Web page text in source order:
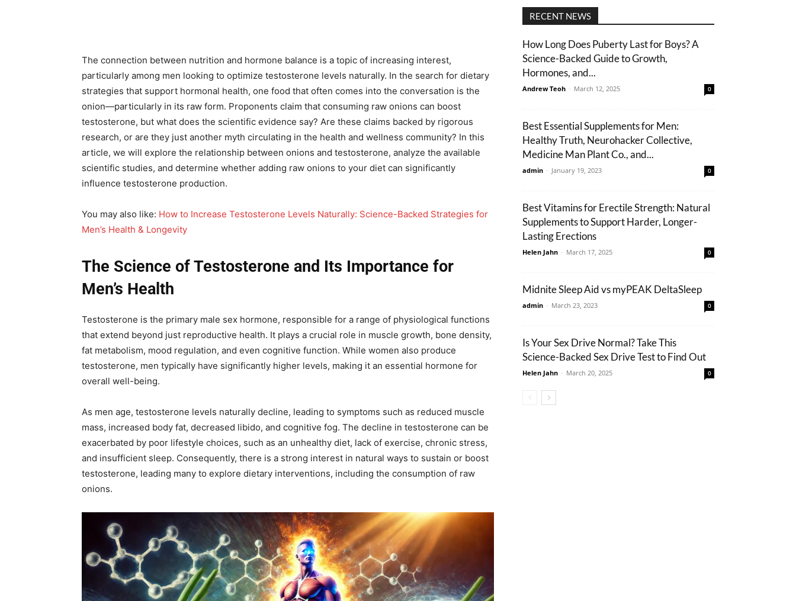
The connection between nutrition and hormone balance is a topic of increasing interest,
particularly among men looking to optimize testosterone levels naturally. In the search for dietary
strategies that support hormonal health, one food that often comes into the conversation is the
onion—particularly in its raw form. Proponents claim that consuming raw onions can boost
testosterone, but what does the scientific evidence say? Are these claims backed by rigorous
research, or are they just another myth circulating in the health and wellness community? In this
article, we will explore the relationship between onions and testosterone, analyze the available
scientific studies, and determine whether adding raw onions to your diet can significantly
influence testosterone production.
You may also like: How to Increase Testosterone Levels Naturally: Science-Backed Strategies for
Men’s Health & Longevity
The Science of Testosterone and Its Importance for
Men’s Health
Testosterone is the primary male sex hormone, responsible for a range of physiological functions
that extend beyond just reproductive health. It plays a crucial role in muscle growth, bone density,
fat metabolism, mood regulation, and even cognitive function. While women also produce
testosterone, men typically have significantly higher levels, making it an essential hormone for
overall well-being.
As men age, testosterone levels naturally decline, leading to symptoms such as reduced muscle
mass, increased body fat, decreased libido, and cognitive fog. The decline in testosterone can be
exacerbated by poor lifestyle choices, such as an unhealthy diet, lack of exercise, chronic stress,
and insufficient sleep. Consequently, there is a strong interest in natural ways to sustain or boost
testosterone, leading many to explore dietary interventions, including the consumption of raw
onions.
RECENT NEWS
How Long Does Puberty Last for Boys? A
Science-Backed Guide to Growth,
Hormones, and...
Andrew Teoh - March 12, 2025 0
Best Essential Supplements for Men:
Healthy Truth, Neurohacker Collective,
Medicine Man Plant Co., and...
admin - January 19, 2023 0
Best Vitamins for Erectile Strength: Natural
Supplements to Support Harder, Longer-
Lasting Erections
Helen Jahn - March 17, 2025 0
Midnite Sleep Aid vs myPEAK DeltaSleep
admin - March 23, 2023 0
Is Your Sex Drive Normal? Take This
Science-Backed Sex Drive Test to Find Out
Helen Jahn - March 20, 2025 0